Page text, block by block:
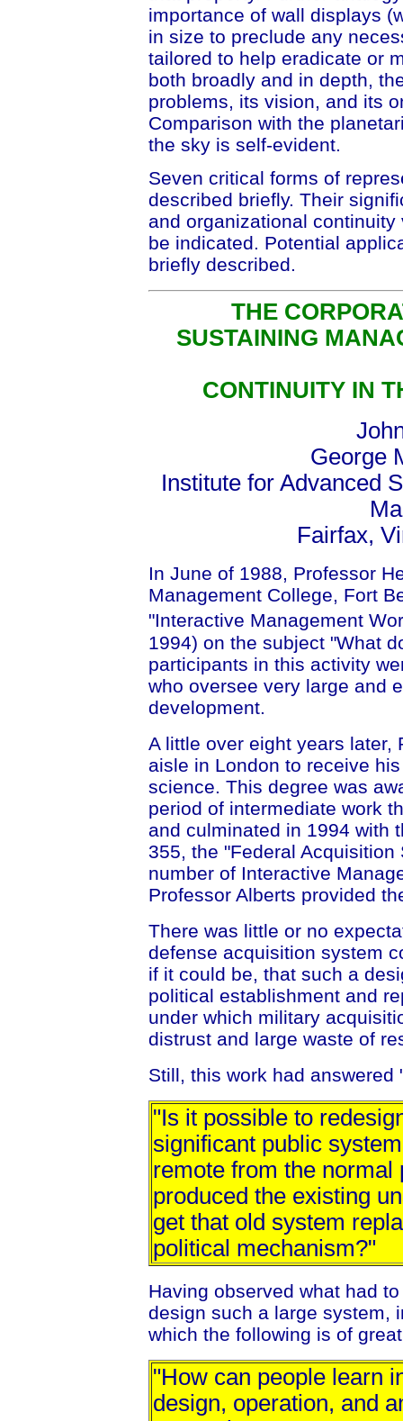
importance of wall displays
in size to preclude any
tailored to help eradicate or
both broadly and in depth,
problems, its vision, and its
Comparison with the
the sky is self-evident.
Seven critical forms of
described briefly. Their
and organizational
be indicated. Potential
briefly described.
THE
SUSTAINING
CONTINUITY IN
George
Institute for Advanced
Fairfax,
In June of 1988, Professor
Management College, Fort
"Interactive Management
1994) on the subject "What
participants in this activity
who oversee very large and
development.
A little over eight years later,
aisle in London to receive
science. This degree was
period of intermediate work
and culminated in 1994 with
355, the "Federal
number of Interactive
Professor Alberts provided
There was little or no
defense acquisition system
if it could be, that such a
political establishment and
under which military
distrust and large waste of
Still, this work had
"Is it possible to
significant public
remote from the
produced the existing
get that old system
political mechanism?"
Having observed what had
design such a large system,
which the following is of
"How can people learn
design, operation, and